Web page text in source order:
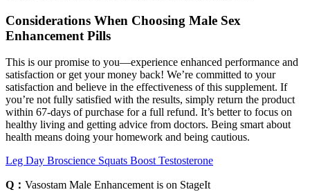
Considerations When Choosing Male Sex
Enhancement Pills
This is our promise to you—experience enhanced performance and
satisfaction or get your money back! We’re committed to your
satisfaction and believe in the effectiveness of this supplement. If
you’re not fully satisfied with the results, simply return the product
within 67-days of purchase for a full refund. It’s better to focus on
healthy living and getting advice from doctors. Being smart about
health means doing your homework and being cautious.
Leg Day Broscience Squats Boost Testosterone
Q： Vasostam Male Enhancement is on StageIt